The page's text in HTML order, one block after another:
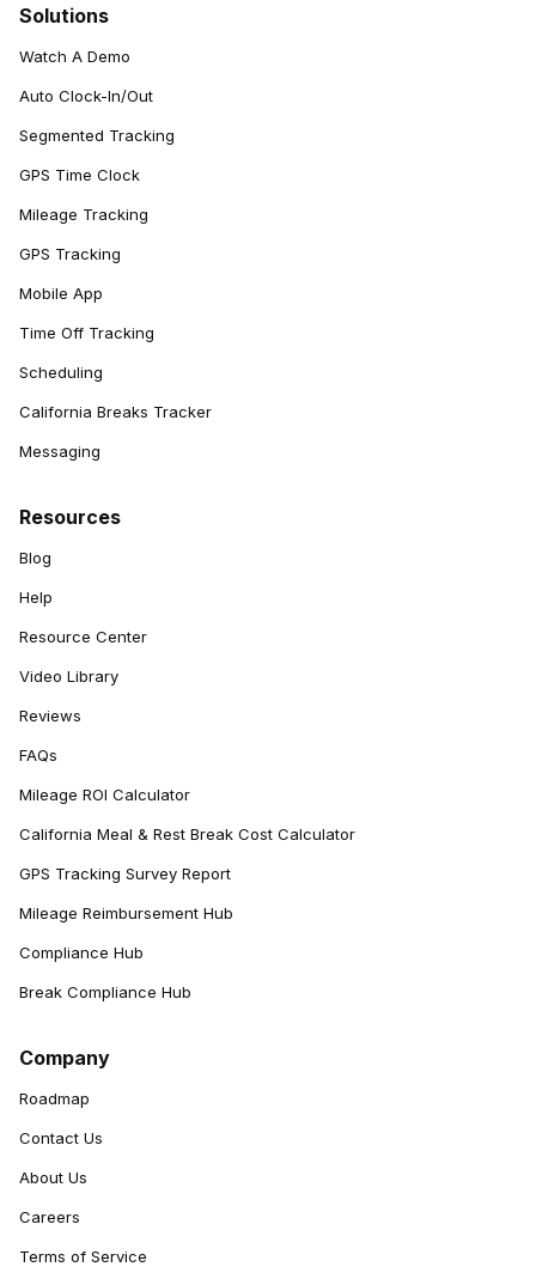
Solutions
Watch A Demo
Auto Clock-In/Out
Segmented Tracking
GPS Time Clock
Mileage Tracking
GPS Tracking
Mobile App
Time Off Tracking
Scheduling
California Breaks Tracker
Messaging
Resources
Blog
Help
Resource Center
Video Library
Reviews
FAQs
Mileage ROI Calculator
California Meal & Rest Break Cost Calculator
GPS Tracking Survey Report
Mileage Reimbursement Hub
Compliance Hub
Break Compliance Hub
Company
Roadmap
Contact Us
About Us
Careers
Terms of Service